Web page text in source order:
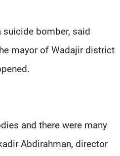
suicide bomber, said
mayor of Wadajir district
and there were many
Abdirahman, director